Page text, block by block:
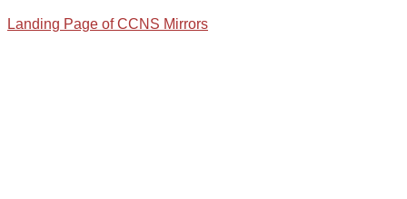
Landing Page of CCNS Mirrors